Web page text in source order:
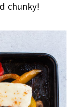
chunky!